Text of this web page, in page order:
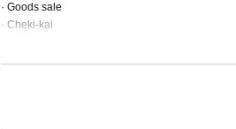
· Goods sale
· Cheki-kai
"Event venue ticket"